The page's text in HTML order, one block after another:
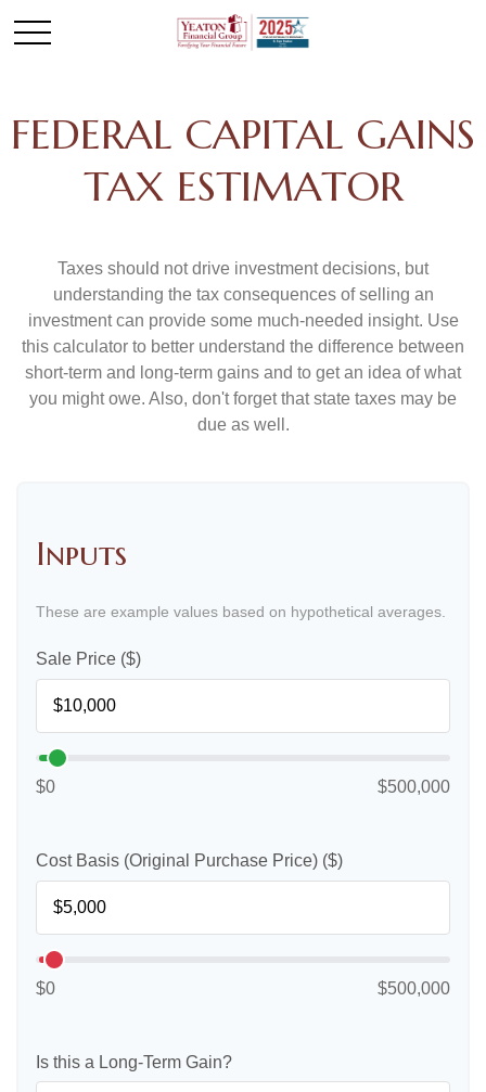
FEDERAL CAPITAL GAINS
TAX ESTIMATOR
Taxes should not drive investment decisions, but
understanding the tax consequences of selling an
investment can provide some much-needed insight. Use
this calculator to better understand the difference between
short-term and long-term gains and to get an idea of what
you might owe. Also, don't forget that state taxes may be
due as well.
Inputs
These are example values based on hypothetical averages.
Sale Price ($)
$0 $500,000
Cost Basis (Original Purchase Price) ($)
$0 $500,000
Is this a Long-Term Gain?